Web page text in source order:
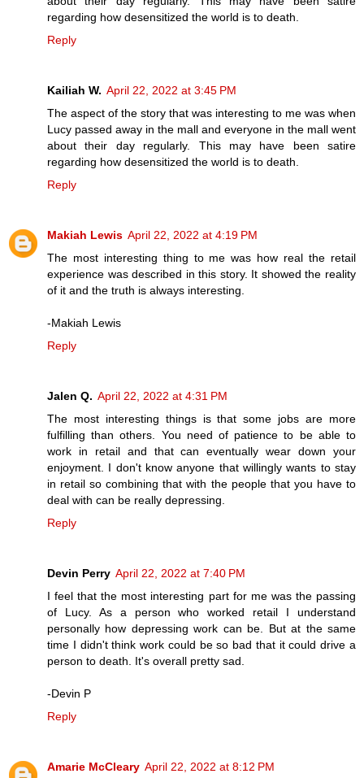
regarding how desensitized the world is to death.
Reply
Kailiah W. April 22, 2022 at 3:45 PM
The aspect of the story that was interesting to me was when
Lucy passed away in the mall and everyone in the mall went
about their day regularly. This may have been satire
regarding how desensitized the world is to death.
Reply
Makiah Lewis April 22, 2022 at 4:19 PM
The most interesting thing to me was how real the retail
experience was described in this story. It showed the reality
of it and the truth is always interesting.
-Makiah Lewis
Reply
Jalen Q. April 22, 2022 at 4:31 PM
The most interesting things is that some jobs are more
fulfilling than others. You need of patience to be able to
work in retail and that can eventually wear down your
enjoyment. I don't know anyone that willingly wants to stay
in retail so combining that with the people that you have to
deal with can be really depressing.
Reply
Devin Perry April 22, 2022 at 7:40 PM
I feel that the most interesting part for me was the passing
of Lucy. As a person who worked retail I understand
personally how depressing work can be. But at the same
time I didn't think work could be so bad that it could drive a
person to death. It's overall pretty sad.
-Devin P
Reply
Amarie McCleary April 22, 2022 at 8:12 PM